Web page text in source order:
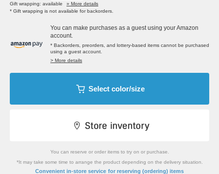
Gift wrapping: available
» More details
* Gift wrapping is not available for backorders.
You can make purchases as a guest using your Amazon
account.
* Backorders, preorders, and lottery-based items cannot be purchased
using a guest account.
> More details
Select color/size
You can reserve or order items to try on or purchase.
*It may take some time to arrange the product depending on the delivery situation.
Convenient in-store service for reserving (ordering) items